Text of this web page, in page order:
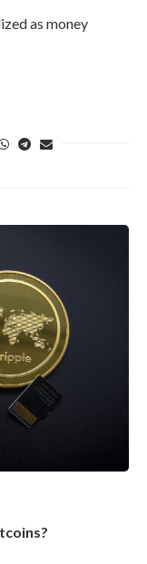
as money